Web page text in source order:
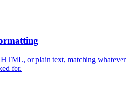
or plain text, matching whatever
for.